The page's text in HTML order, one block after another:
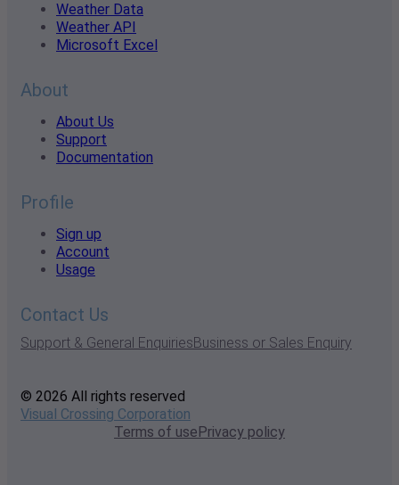
Weather Data
Weather API
Microsoft Excel
About
About Us
Support
Documentation
Profile
Sign up
Account
Usage
Contact Us
Support & General EnquiriesBusiness or Sales Enquiry
© 2026 All rights reserved
Visual Crossing Corporation
Terms of usePrivacy policy